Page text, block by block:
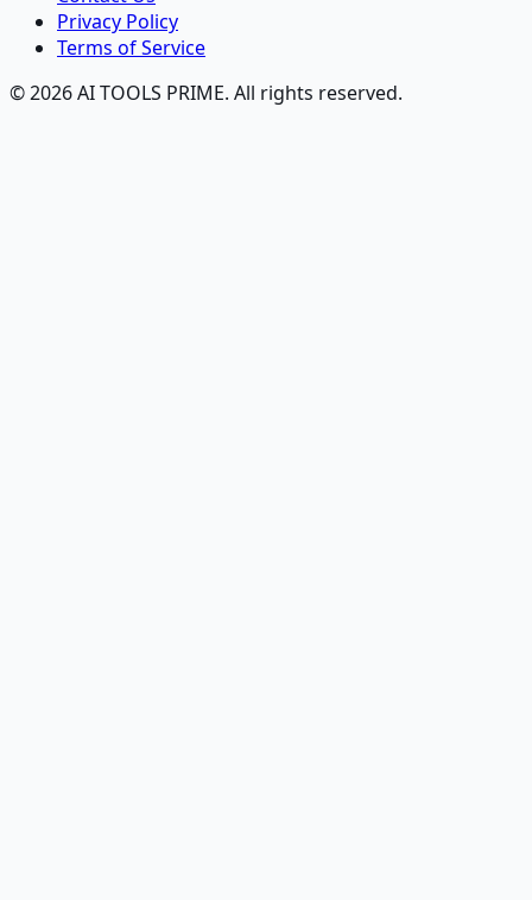
Privacy Policy
Terms of Service
© 2026 AI TOOLS PRIME. All rights reserved.